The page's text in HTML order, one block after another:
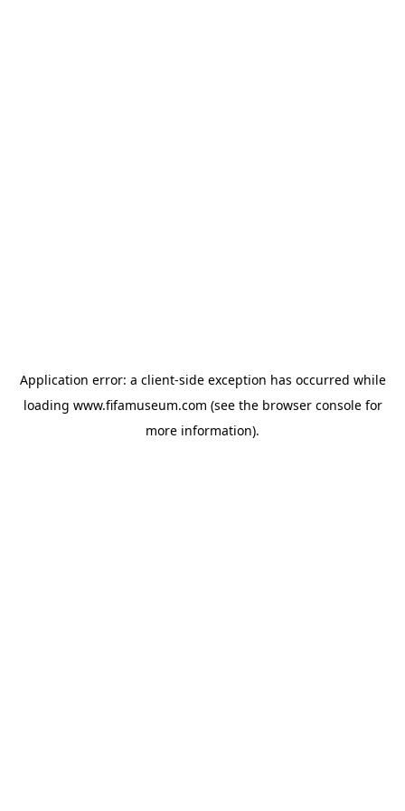
Application error: a client-side exception has occurred while
loading www.fifamuseum.com (see the browser consolefor
more information).